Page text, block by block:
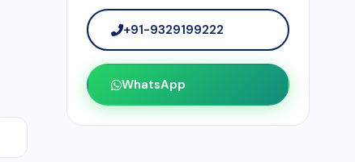
+91-9329199222
WhatsApp